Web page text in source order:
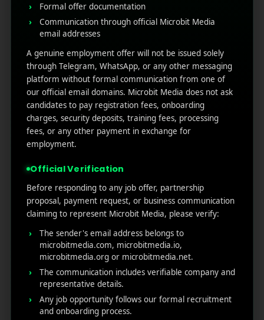
RECENT POSTS
(no title)
Google Play’s New AI-Powered Store Listings: What
Marketers Need to Know
Custom Product Pages on the App Store: A Step-
by-Step Guide
How to Write App Store Release Notes That
Actually Drive Re-engagement
Guide to Rank Higher & Get More Installs
RECENT COMMENTS
MicroBit Media
Formal offer documentation
Communication through official Microbit Media
email addresses
A genuine employment offer will not be issued solely
through Telegram, WhatsApp, or any other messaging
platform without formal communication from one of
our official email domains. Microbit Media does not ask
candidates to pay registration fees, onboarding
charges, security deposits, training fees, processing
fees, or any other payment in exchange for
employment.
Official Verification
Before responding to any job offer, partnership
proposal, payment request, or business communication
claiming to represent Microbit Media, please verify:
The sender's email address belongs to
microbitmedia.com, microbitmedia.io,
microbitmedia.org or microbitmedia.net.
The communication includes verifiable company and
representative details.
Any job opportunity follows our formal recruitment
and onboarding process.